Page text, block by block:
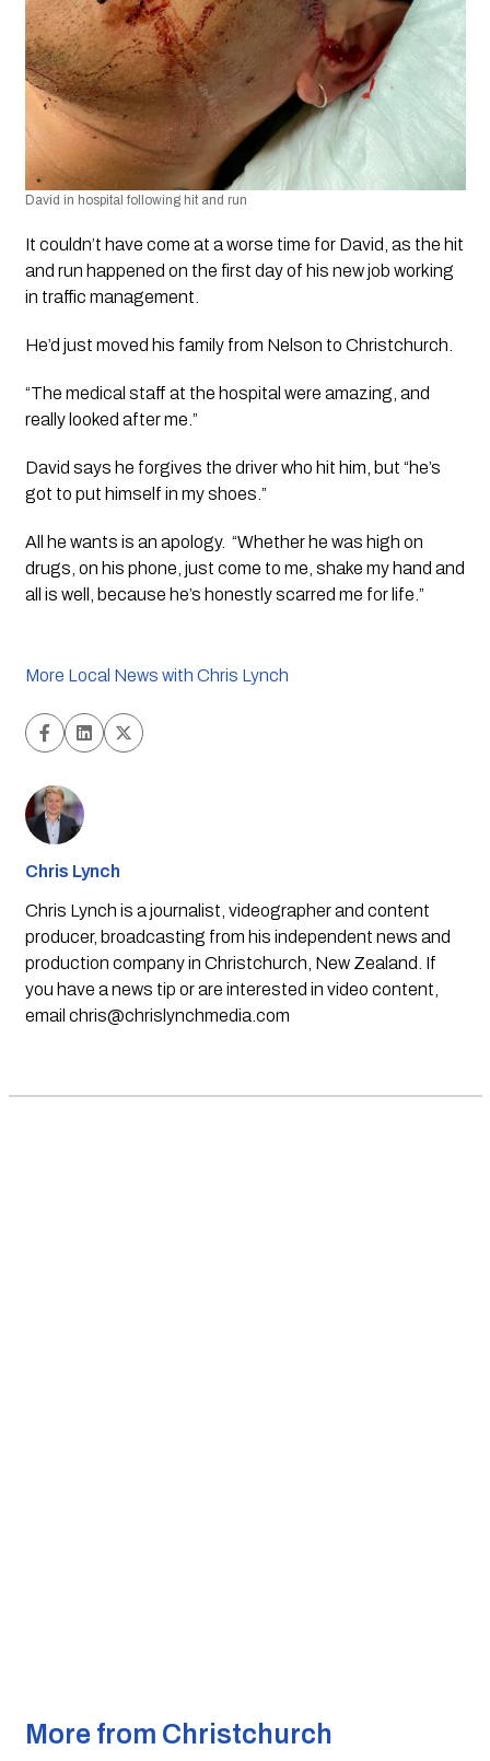
David in hospital following hit and run
It couldn’t have come at a worse time for David, as the hit
and run happened on the first day of his new job working
in traffic management.
He’d just moved his family from Nelson to Christchurch.
“The medical staff at the hospital were amazing, and
really looked after me.”
David says he forgives the driver who hit him, but “he’s
got to put himself in my shoes.”
All he wants is an apology.  “Whether he was high on
drugs, on his phone, just come to me, shake my hand and
all is well, because he’s honestly scarred me for life.”
More Local News with Chris Lynch
Chris Lynch
Chris Lynch is a journalist, videographer and content
producer, broadcasting from his independent news and
production company in Christchurch, New Zealand. If
you have a news tip or are interested in video content,
email chris@chrislynchmedia.com
More from Christchurch